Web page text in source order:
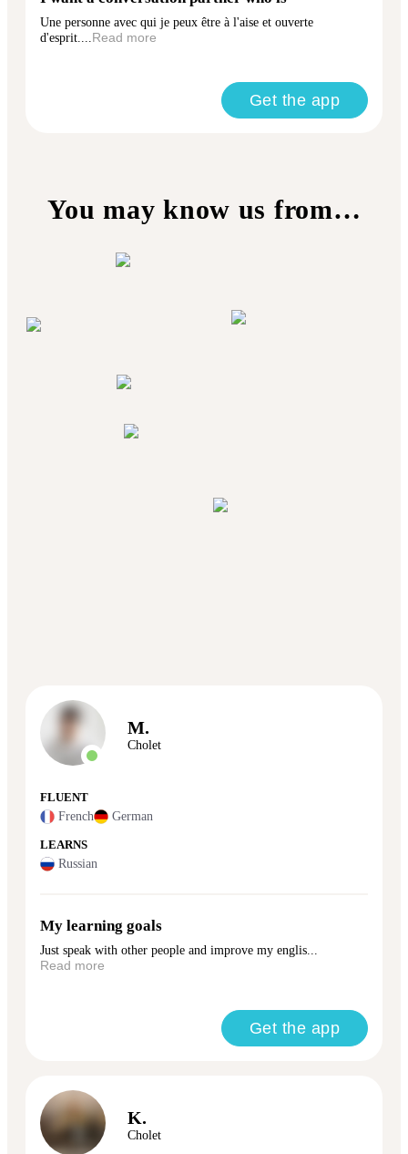
Une personne avec qui je peux être à l'aise et ouverte
d'esprit....Read more
Get the app
You may know us from…
M.
Cholet
FLUENT
French German
LEARNS
Russian
My learning goals
Just speak with other people and improve my englis...
Read more
Get the app
K.
Cholet